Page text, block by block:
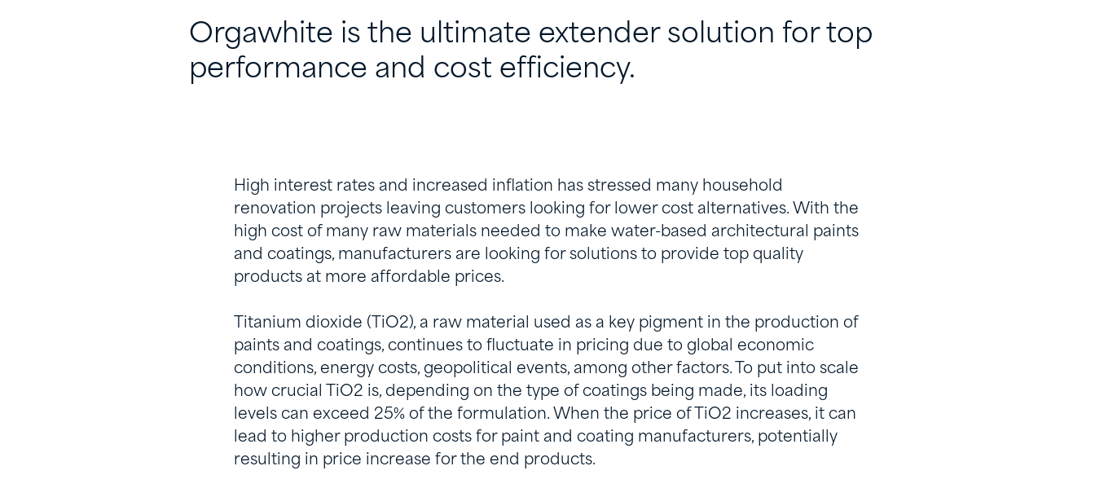
Orgawhite is the ultimate extender solution for top
performance and cost efficiency.
High interest rates and increased inflation has stressed many household
renovation projects leaving customers looking for lower cost alternatives. With the
high cost of many raw materials needed to make water-based architectural paints
and coatings, manufacturers are looking for solutions to provide top quality
products at more affordable prices.
Titanium dioxide (TiO2), a raw material used as a key pigment in the production of
paints and coatings, continues to fluctuate in pricing due to global economic
conditions, energy costs, geopolitical events, among other factors. To put into scale
how crucial TiO2 is, depending on the type of coatings being made, its loading
levels can exceed 25% of the formulation. When the price of TiO2 increases, it can
lead to higher production costs for paint and coating manufacturers, potentially
resulting in price increase for the end products.